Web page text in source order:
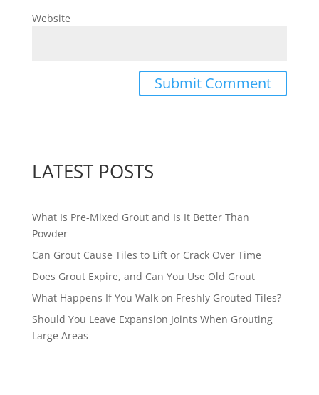
Website
LATEST POSTS
What Is Pre-Mixed Grout and Is It Better Than
Powder
Can Grout Cause Tiles to Lift or Crack Over Time
Does Grout Expire, and Can You Use Old Grout
What Happens If You Walk on Freshly Grouted Tiles?
Should You Leave Expansion Joints When Grouting
Large Areas